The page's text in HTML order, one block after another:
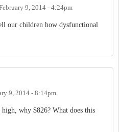
9, 2014 - 4:24pm
our children how dysfunctional
9, 2014 - 8:14pm
why $826? What does this